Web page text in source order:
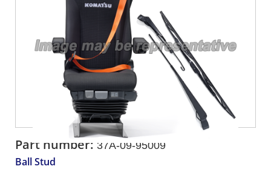
Part number: 37A-09-95009
Ball Stud